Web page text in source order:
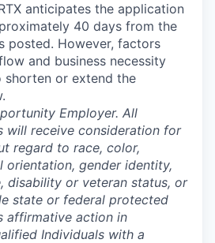
anticipates the application
40 days from the
posted. However, factors
and business necessity
shorten or extend the
Employer. All
will receive consideration for
regard to race, color,
orientation, gender identity,
disability or veteran status, or
state or federal protected
affirmative action in
Individuals with a